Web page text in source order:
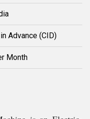
Advance (CID)
Month